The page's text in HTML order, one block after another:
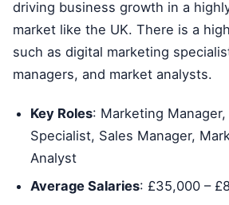
driving business growth in a
market like the UK. There is a
such as digital marketing
managers, and market analysts.
Key Roles: Marketing
Specialist, Sales Manager,
Analyst
Average Salaries: £35,000 –